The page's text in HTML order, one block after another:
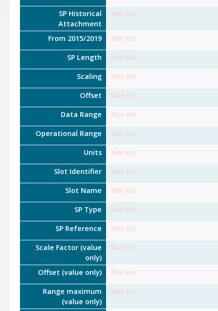
SP Historical
Attachment
Not set
From 2015/2019 Not set
SP Length Not set
Scaling Not set
Offset Not set
Data Range Not set
Operational Range Not set
Units Not set
Slot Identifier Not set
Slot Name Not set
SP Type Not set
SP Reference Not set
Scale Factor (value
only)
Not set
Offset (value only) Not set
Range maximum
(value only)
Not set